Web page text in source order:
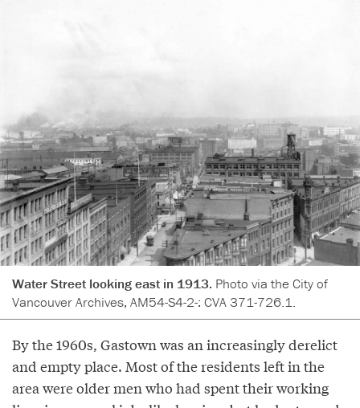
Water Street looking east in 1913. Photo via the City of
Vancouver Archives, AM54-S4-2-: CVA 371-726.1.
By the 1960s, Gastown was an increasingly derelict
and empty place. Most of the residents left in the
area were older men who had spent their working